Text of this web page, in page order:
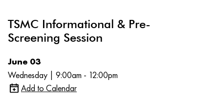
TSMC Informational & Pre-
Screening Session
June 03
Wednesday | 9:00am - 12:00pm
Add to Calendar